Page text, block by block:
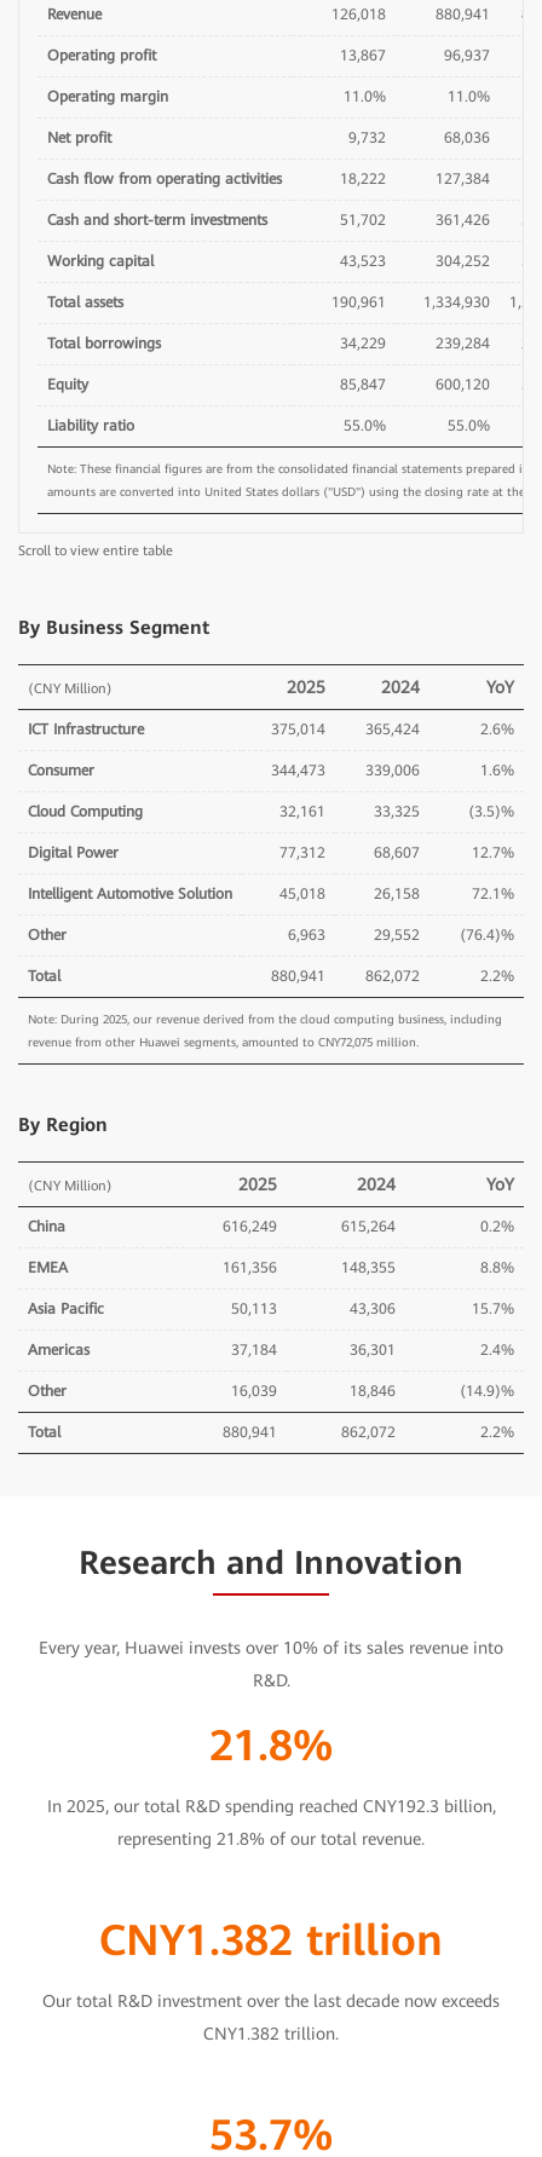
Revenue 126,018 880,941
Operating profit 13,867 96,937
Operating margin 11.0% 11.0%
Net profit 9,732 68,036
Cash flow from operating activities 18,222 127,384
Cash and short-term investments 51,702 361,426
Working capital 43,523 304,252
Total assets 190,961 1,334,930
Total borrowings 34,229 239,284
Equity 85,847 600,120
Liability ratio 55.0% 55.0%
Note: These financial figures are from the consolidated financial statements prepared in
amounts are converted into United States dollars ("USD") using the closing rate at the end
Scroll to view entire table
By Business Segment
(CNY Million) 2025 2024 YoY
ICT Infrastructure 375,014 365,424 2.6%
Consumer 344,473 339,006 1.6%
Cloud Computing 32,161 33,325 (3.5)%
Digital Power 77,312 68,607 12.7%
Intelligent Automotive Solution 45,018 26,158 72.1%
Other 6,963 29,552 (76.4)%
Total 880,941 862,072 2.2%
Note: During 2025, our revenue derived from the cloud computing business, including
revenue from other Huawei segments, amounted to CNY72,075 million.
By Region
(CNY Million) 2025 2024 YoY
China 616,249 615,264 0.2%
EMEA 161,356 148,355 8.8%
Asia Pacific 50,113 43,306 15.7%
Americas 37,184 36,301 2.4%
Other 16,039 18,846 (14.9)%
Total 880,941 862,072 2.2%
Research and Innovation
Every year, Huawei invests over 10% of its sales revenue into
R&D.
21.8%
In 2025, our total R&D spending reached CNY192.3 billion,
representing 21.8% of our total revenue.
CNY1.382 trillion
Our total R&D investment over the last decade now exceeds
CNY1.382 trillion.
53.7%